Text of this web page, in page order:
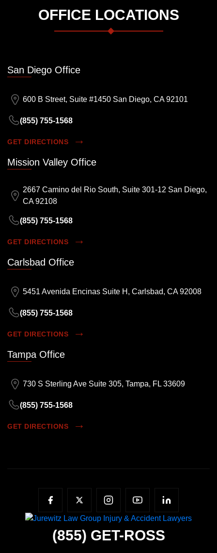
OFFICE LOCATIONS
San Diego Office
600 B Street, Suite #1450 San Diego, CA 92101
(855) 755-1568
GET DIRECTIONS
Mission Valley Office
2667 Camino del Rio South, Suite 301-12 San Diego,
CA 92108
(855) 755-1568
GET DIRECTIONS
Carlsbad Office
5451 Avenida Encinas Suite H, Carlsbad, CA 92008
(855) 755-1568
GET DIRECTIONS
Tampa Office
730 S Sterling Ave Suite 305, Tampa, FL 33609
(855) 755-1568
GET DIRECTIONS
(855) GET-ROSS